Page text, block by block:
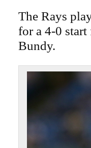
The Rays
for a 4-0
Bundy.